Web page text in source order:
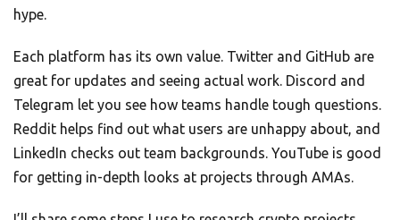
hype.
Each platform has its own value. Twitter and GitHub are
great for updates and seeing actual work. Discord and
Telegram let you see how teams handle tough questions.
Reddit helps find out what users are unhappy about, and
LinkedIn checks out team backgrounds. YouTube is good
for getting in-depth looks at projects through AMAs.